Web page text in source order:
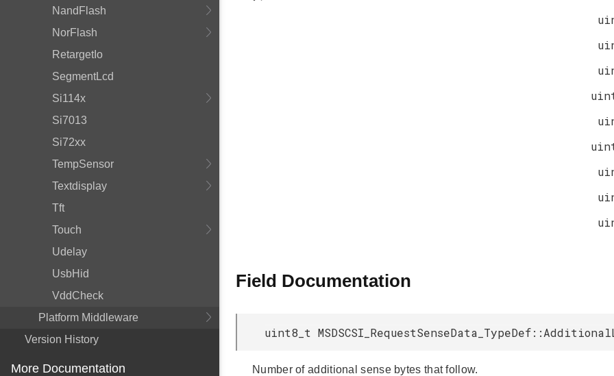
NandFlash
NorFlash
RetargetIo
SegmentLcd
Si114x
Si7013
Si72xx
TempSensor
Textdisplay
Tft
Touch
Udelay
UsbHid
VddCheck
Platform Middleware
Version History
More Documentation
Field Documentation
uint8_t
Number of additional sense bytes that follow.